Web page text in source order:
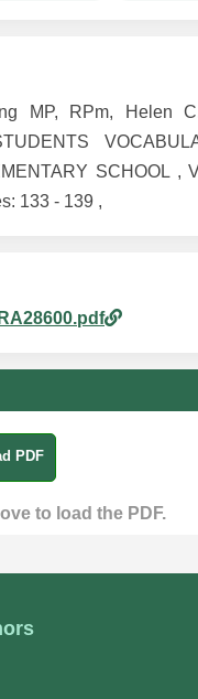
MP, RPm, Helen
SCHOOL
133 - 139 ,
PDF
to load the PDF.